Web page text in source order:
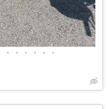
• • • • • •